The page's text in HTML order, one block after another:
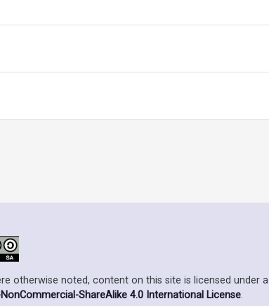
otherwise noted, content on this site is licensed under a
ShareAlike 4.0 International License.